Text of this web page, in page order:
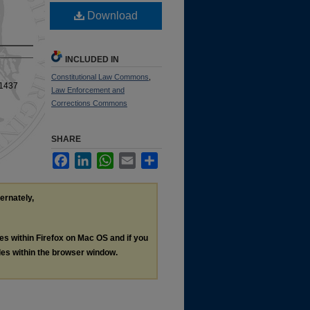
Download
INCLUDED IN
Constitutional Law Commons
Law Enforcement and
Corrections Commons
SHARE
FacebookLinkedInWhatsApp
Email
within Firefox on Mac OS and if you
within the browser window.